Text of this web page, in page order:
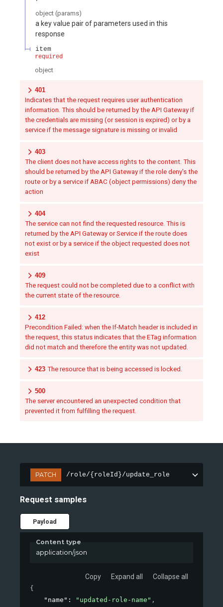
object (params)
a key value pair of parameters used in this
response
item
required
object
401
Indicates that the request requires user authentication
information. This should be returned by the API Gateway if
the credentials are missing (or session is expired) or by a
service if the message signature is missing or invalid
403
The client does not have access rights to the content. This
should be returned by the API Gateway if the role deny's the
route or by a service if ABAC (object permissions) deny the
action
404
The service can not find the requested resource. This is
returned by the API Gateway or Service if the route does
not exist or by a service if the object requested does not
exist
409
The request could not be completed due to a conflict with
the current state of the resource.
412
Precondition Failed: when the If-Match header is included in
the request, this status indicates that the ETag information
did not match and therefore the entity was not updated.
423 The resource that is being accessed is locked.
500
The server encountered an unexpected condition that
prevented it from fulfilling the request.
PATCH /role/{roleId}/update_role
Request samples
Payload
Content type
application/json
Copy Expand all Collapse all
{
"name" : "updated-role-name" ,